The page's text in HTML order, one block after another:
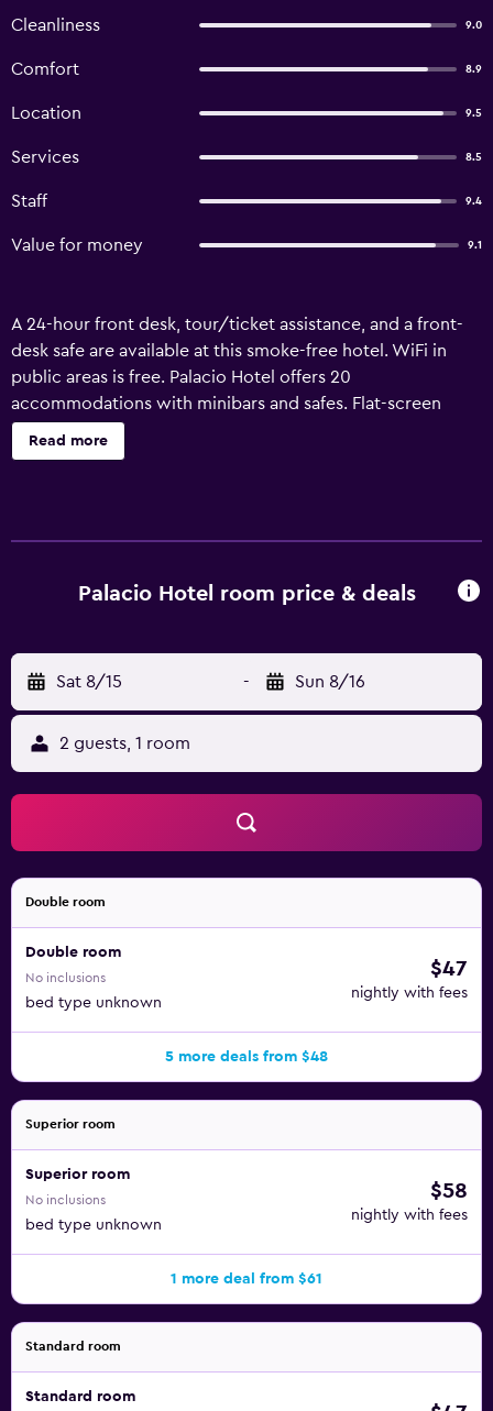
Cleanliness 9.0
Comfort 8.9
Location 9.5
Services 8.5
Staff 9.4
Value for money 9.1
A 24-hour front desk, tour/ticket assistance, and a front-
desk safe are available at this smoke-free hotel. WiFi in
public areas is free. Palacio Hotel offers 20
accommodations with minibars and safes. Flat-screen
televisions come with cable channels. Bathrooms include
showers, bidets, complimentary toiletries, and hair dryers.
Read more
Palacio Hotel room price & deals
Sat 8/15 - Sun 8/16
2 guests, 1 room
Double room
Double room
No inclusions
bed type unknown
$47
nightly with fees
5 more deals from $48
Superior room
Superior room
No inclusions
bed type unknown
$58
nightly with fees
1 more deal from $61
Standard room
Standard room